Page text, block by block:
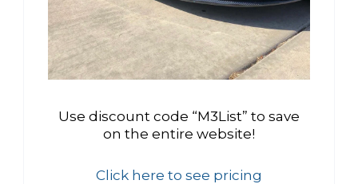
Use discount code “M3List” to save
on the entire website!
Click here to see pricing